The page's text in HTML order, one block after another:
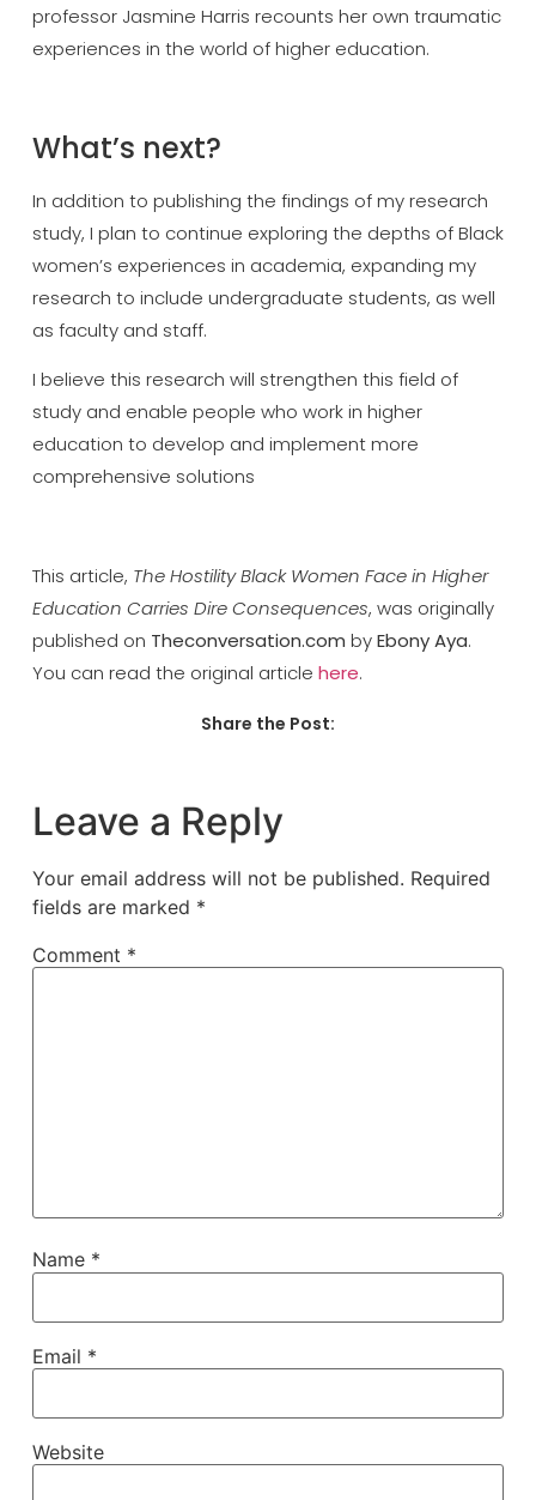
professor Jasmine Harris recounts her own traumatic
experiences in the world of higher education.
What’s next?
In addition to publishing the findings of my research
study, I plan to continue exploring the depths of Black
women’s experiences in academia, expanding my
research to include undergraduate students, as well
as faculty and staff.
I believe this research will strengthen this field of
study and enable people who work in higher
education to develop and implement more
comprehensive solutions
This article, The Hostility Black Women Face in Higher
Education Carries Dire Consequences, was originally
published on Theconversation.com byEbony Aya.
You can read the original article here.
Share the Post:
Leave a Reply
Your email address will not be published. Required
fields are marked *
Comment *
Name *
Email *
Website